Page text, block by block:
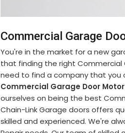
Commercial Garage
You're in the market for a new
that finding the right Commercial
need to find a company that you
Commercial Garage Door
ourselves on being the best
Chain-Link Garage doors offers
skilled and experienced. We're